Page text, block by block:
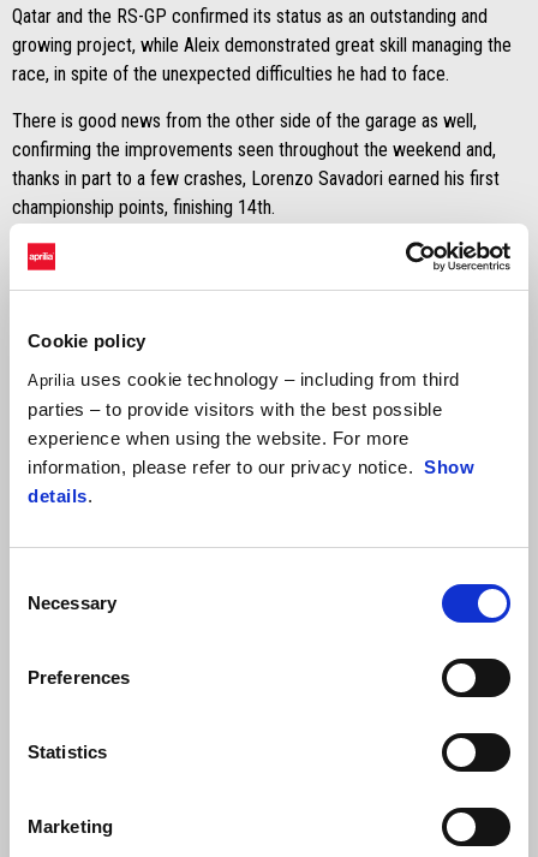
Cookie policy
Aprilia uses cookie technology – including from third
parties – to provide visitors with the best possible
experience when using the website. For more
information, please refer to our privacy notice. Show
details.
Selection
Necessary
Preferences
Statistics
Marketing
Qatar and the RS-GP confirmed its status as an outstanding and
growing project, while Aleix demonstrated great skill managing the
race, in spite of the unexpected difficulties he had to face.
There is good news from the other side of the garage as well,
confirming the improvements seen throughout the weekend and,
thanks in part to a few crashes, Lorenzo Savadori earned his first
championship points, finishing 14th.
"After the warm-up session where I had started on a used tyre
and felt very good, I may have expected something more from